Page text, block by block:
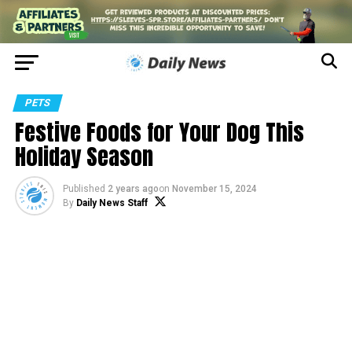
PETS
Festive Foods for Your Dog This
Holiday Season
Published 2 years agoon November 15, 2024
By Daily News Staff